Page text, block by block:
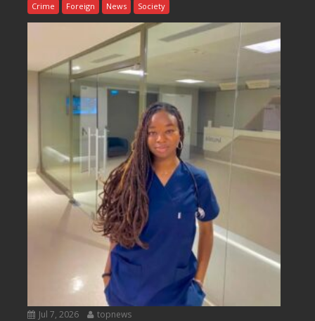
Crime Foreign News Society
Jul 7, 2026 topnews